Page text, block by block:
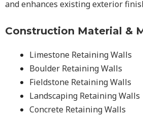
and enhances existing exterior
Construction Material &
Limestone Retaining Walls
Boulder Retaining Walls
Fieldstone Retaining Walls
Landscaping Retaining Walls
Concrete Retaining Walls